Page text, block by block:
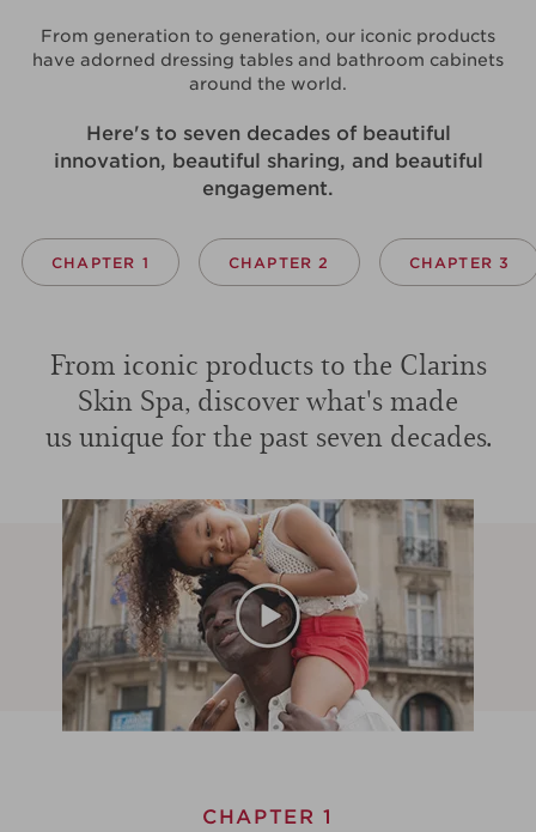
From generation to generation, our iconic products
have adorned dressing tables and bathroom cabinets
around the world.
Here's to seven decades of beautiful
innovation, beautiful sharing, and beautiful
engagement.
CHAPTER 1 CHAPTER 2 CHAPTER 3
From iconic products to the Clarins
Skin Spa, discover what's made
us unique for the past seven decades.
CHAPTER 1